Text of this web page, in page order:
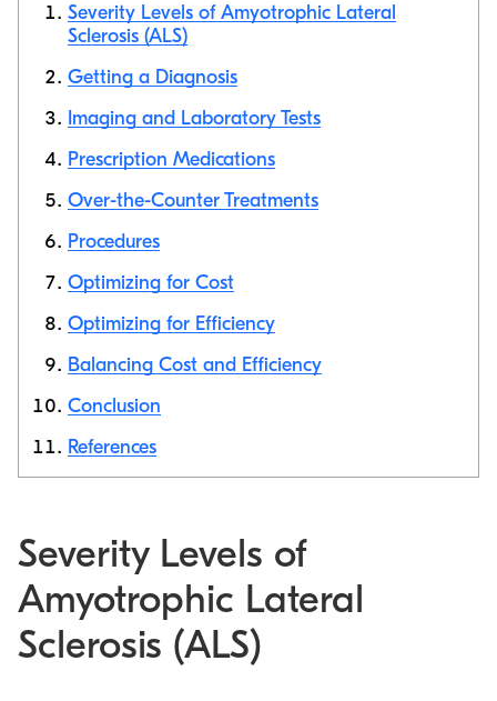
Severity Levels of Amyotrophic Lateral
Sclerosis (ALS)
Getting a Diagnosis
Imaging and Laboratory Tests
Prescription Medications
Over-the-Counter Treatments
Procedures
Optimizing for Cost
Optimizing for Efficiency
Balancing Cost and Efficiency
Conclusion
References
Severity Levels of
Amyotrophic Lateral
Sclerosis (ALS)